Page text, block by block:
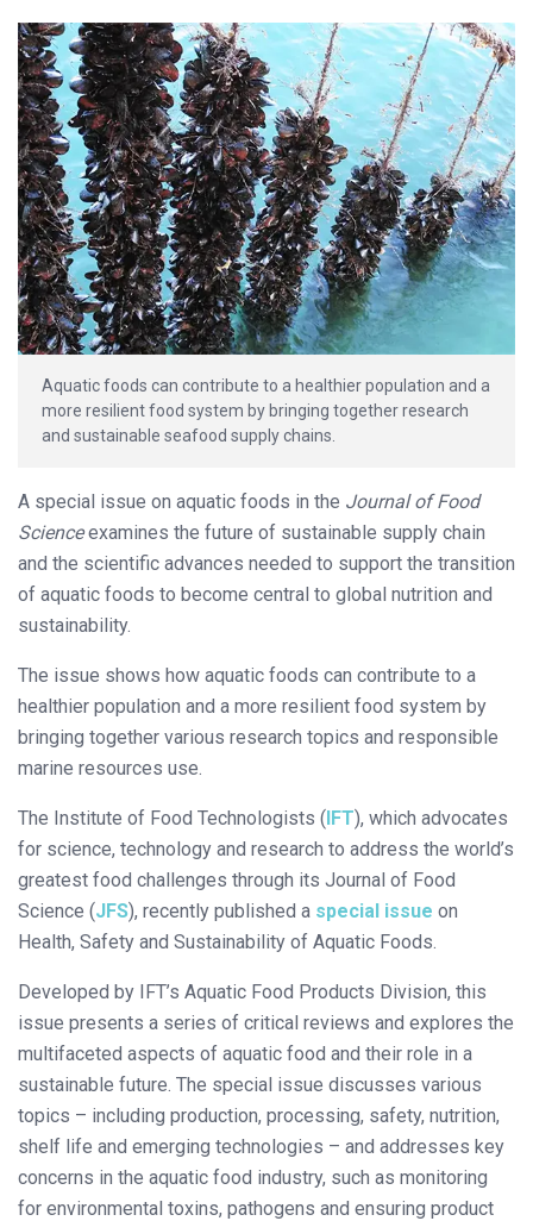
Aquatic foods can contribute to a healthier population and a
more resilient food system by bringing together research
and sustainable seafood supply chains.
A special issue on aquatic foods in the Journal of Food
Scienceexamines the future of sustainable supply chain
and the scientific advances needed to support the transition
of aquatic foods to become central to global nutrition and
sustainability.
The issue shows how aquatic foods can contribute to a
healthier population and a more resilient food system by
bringing together various research topics and responsible
marine resources use.
The Institute of Food Technologists (IFT), which advocates
for science, technology and research to address the world’s
greatest food challenges through its Journal of Food
Science (JFS), recently published a special issue on
Health, Safety and Sustainability of Aquatic Foods.
Developed by IFT’s Aquatic Food Products Division, this
issue presents a series of critical reviews and explores the
multifaceted aspects of aquatic food and their role in a
sustainable future. The special issue discusses various
topics – including production, processing, safety, nutrition,
shelf life and emerging technologies – and addresses key
concerns in the aquatic food industry, such as monitoring
for environmental toxins, pathogens and ensuring product